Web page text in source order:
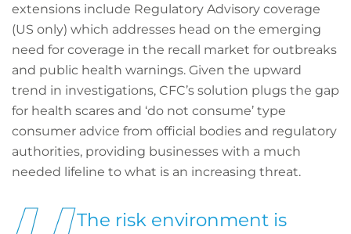
extensions include Regulatory Advisory coverage
(US only) which addresses head on the emerging
need for coverage in the recall market for outbreaks
and public health warnings. Given the upward
trend in investigations, CFC’s solution plugs the gap
for health scares and ‘do not consume’ type
consumer advice from official bodies and regulatory
authorities, providing businesses with a much
needed lifeline to what is an increasing threat.
The risk environment is